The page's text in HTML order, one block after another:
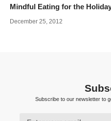
Mindful Eating for the
December 25, 2012
Subscribe to our newsletter to